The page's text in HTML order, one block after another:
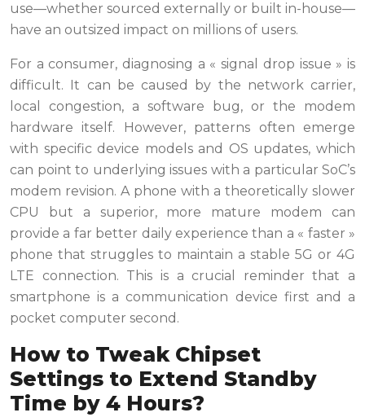
use—whether sourced externally or built in-house—
have an outsized impact on millions of users.
For a consumer, diagnosing a « signal drop issue » is
difficult. It can be caused by the network carrier,
local congestion, a software bug, or the modem
hardware itself. However, patterns often emerge
with specific device models and OS updates, which
can point to underlying issues with a particular SoC’s
modem revision. A phone with a theoretically slower
CPU but a superior, more mature modem can
provide a far better daily experience than a « faster »
phone that struggles to maintain a stable 5G or 4G
LTE connection. This is a crucial reminder that a
smartphone is a communication device first and a
pocket computer second.
How to Tweak Chipset
Settings to Extend Standby
Time by 4 Hours?